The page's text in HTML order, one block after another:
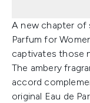
A new chapter of
Parfum for
captivates those
The ambery
accord
original Eau de